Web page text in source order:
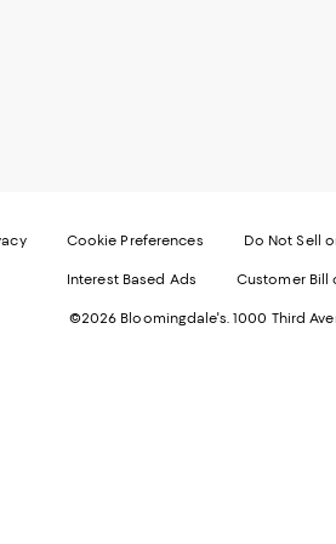
Cookie Preferences Do Not Sell
Interest Based Ads Customer Bill
©2026 Bloomingdale's. 1000 Third